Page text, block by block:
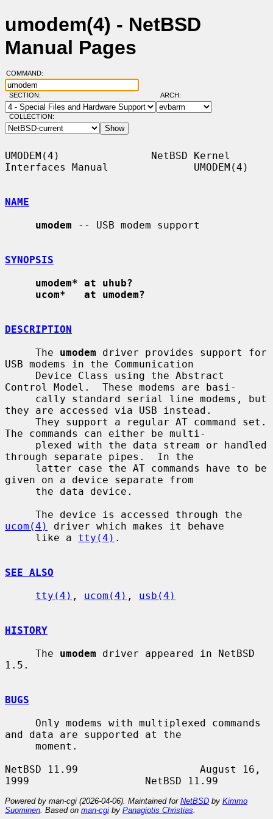
umodem(4) - NetBSD
Manual Pages
COMMAND:
SECTION: ARCH:
COLLECTION:
UMODEM(4)               NetBSD Kernel
Interfaces Manual              UMODEM(4)
NAME
umodem -- USB modem support
SYNOPSIS
umodem* at uhub?
ucom*   at umodem?
DESCRIPTION
     The
umodem driver provides support for
USB modems in the Communication
Control Model.  These modems are basi-
they are accessed via USB instead.
The commands can either be multi-
through separate pipes.  In the
given on a device separate from
ucom(4)
driver which makes it behave
     like a
tty(4) .
SEE ALSO
tty(4) , ucom(4) , usb(4)
HISTORY
     The
umodem driver appeared in NetBSD
1.5.
BUGS
and data are supported at the
NetBSD 11.99                    August 16,
Powered by man-cgi (2026-04-06). Maintained for NetBSD by Kimmo
Suominen . Based on man-cgi by Panagiotis Christias